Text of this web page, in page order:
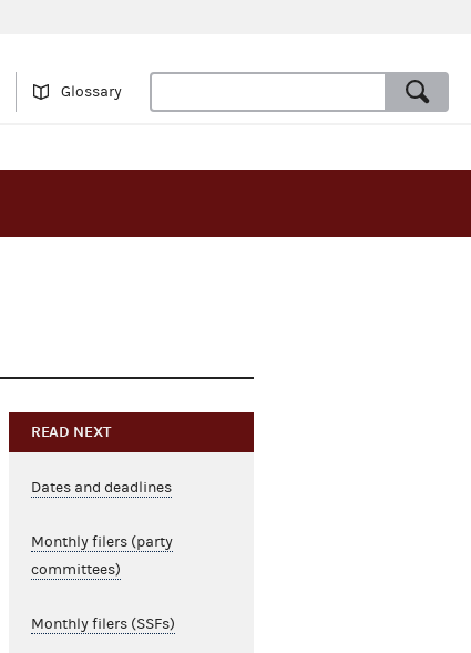
Glossary
READ NEXT
Dates and deadlines
Monthly filers (party
committees)
Monthly filers (SSFs)